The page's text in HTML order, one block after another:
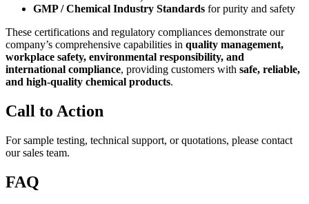
GMP / Chemical Industry Standards for purity and safety
These certifications and regulatory compliances demonstrate our
company’s comprehensive capabilities in quality management,
workplace safety, environmental responsibility, and
international compliance, providing customers with safe, reliable,
and high-quality chemical products.
Call to Action
For sample testing, technical support, or quotations, please contact
our sales team.
FAQ